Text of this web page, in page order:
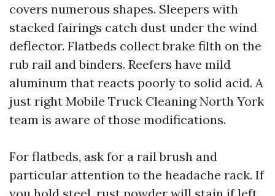
covers numerous shapes. Sleepers with
stacked fairings catch dust under the wind
deflector. Flatbeds collect brake filth on the
rub rail and binders. Reefers have mild
aluminum that reacts poorly to solid acid. A
just right Mobile Truck Cleaning North York
team is aware of those modifications.
For flatbeds, ask for a rail brush and
particular attention to the headache rack. If